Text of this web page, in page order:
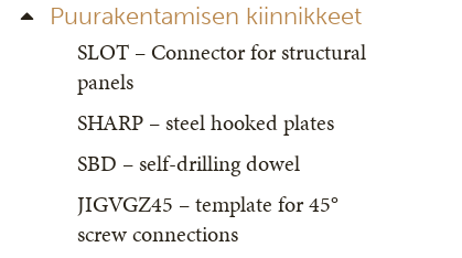
Puurakentamisen kiinnikkeet
SLOT – Connector for structural
panels
SHARP – steel hooked plates
SBD – self-drilling dowel
JIGVGZ45 – template for 45°
screw connections